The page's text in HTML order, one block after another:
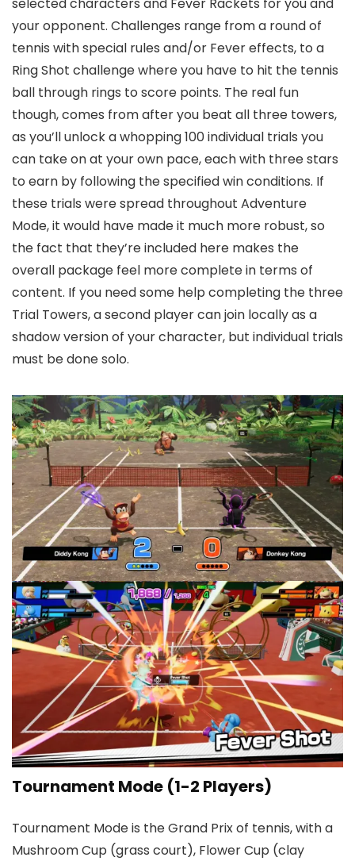
your opponent. Challenges range from a round of
tennis with special rules and/or Fever effects, to a
Ring Shot challenge where you have to hit the tennis
ball through rings to score points. The real fun
though, comes from after you beat all three towers,
as you’ll unlock a whopping 100 individual trials you
can take on at your own pace, each with three stars
to earn by following the specified win conditions. If
these trials were spread throughout Adventure
Mode, it would have made it much more robust, so
the fact that they’re included here makes the
overall package feel more complete in terms of
content. If you need some help completing the three
Trial Towers, a second player can join locally as a
shadow version of your character, but individual trials
must be done solo.
Tournament Mode (1-2 Players)
Tournament Mode is the Grand Prix of tennis, with a
Mushroom Cup (grass court), Flower Cup (clay